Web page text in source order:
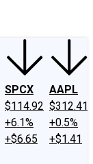
SPCX
$114.92
+6.1%
+$6.65
AAPL
$312.41
+0.5%
+$1.41